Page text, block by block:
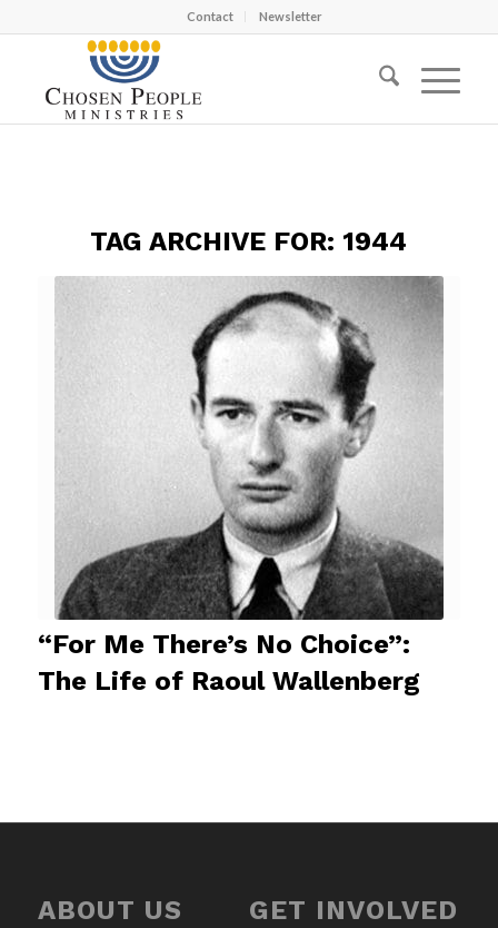
Contact Newsletter
TAG ARCHIVE FOR: 1944
“For Me There’s No Choice”:
The Life of Raoul Wallenberg
ABOUT US GET INVOLVED